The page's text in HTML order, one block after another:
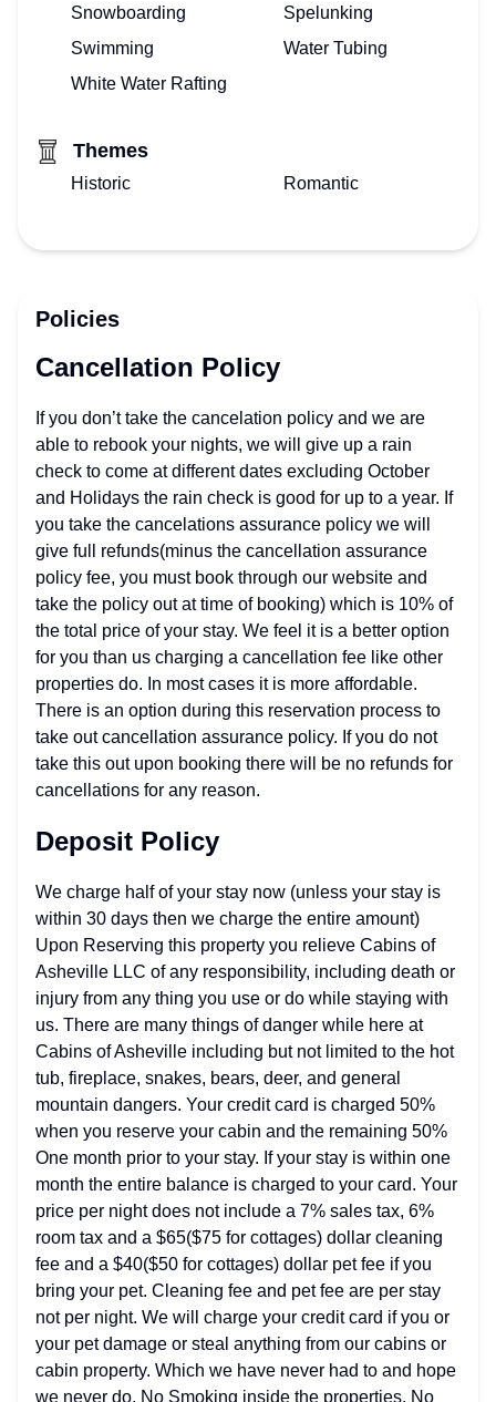
Snowboarding
Spelunking
Swimming
Water Tubing
White Water Rafting
Themes
Historic Romantic
Policies
Cancellation Policy
If you don’t take the cancelation policy and we are
able to rebook your nights, we will give up a rain
check to come at different dates excluding October
and Holidays the rain check is good for up to a year. If
you take the cancelations assurance policy we will
give full refunds(minus the cancellation assurance
policy fee, you must book through our website and
take the policy out at time of booking) which is 10% of
the total price of your stay. We feel it is a better option
for you than us charging a cancellation fee like other
properties do. In most cases it is more affordable.
There is an option during this reservation process to
take out cancellation assurance policy. If you do not
take this out upon booking there will be no refunds for
cancellations for any reason.
Deposit Policy
We charge half of your stay now (unless your stay is
within 30 days then we charge the entire amount)
Upon Reserving this property you relieve Cabins of
Asheville LLC of any responsibility, including death or
injury from any thing you use or do while staying with
us. There are many things of danger while here at
Cabins of Asheville including but not limited to the hot
tub, fireplace, snakes, bears, deer, and general
mountain dangers. Your credit card is charged 50%
when you reserve your cabin and the remaining 50%
One month prior to your stay. If your stay is within one
month the entire balance is charged to your card. Your
price per night does not include a 7% sales tax, 6%
room tax and a $65($75 for cottages) dollar cleaning
fee and a $40($50 for cottages) dollar pet fee if you
bring your pet. Cleaning fee and pet fee are per stay
not per night. We will charge your credit card if you or
your pet damage or steal anything from our cabins or
cabin property. Which we have never had to and hope
we never do. No Smoking inside the properties. No